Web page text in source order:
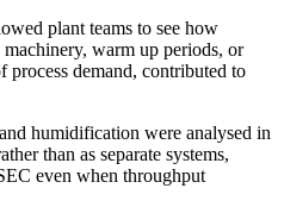
plant teams to see how
warm up periods, or
demand, contributed to
humidification were analysed in
than as separate systems,
even when throughput